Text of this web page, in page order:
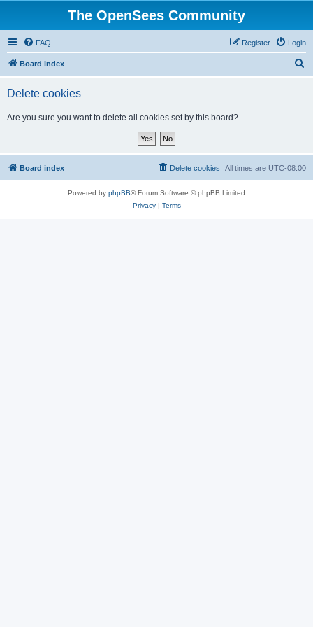
The OpenSees Community
FAQ Login
Register
Board index
Delete cookies
Are you sure you want to delete all cookies set by this board?
Board index All times are UTC-08:00
Delete cookies
Powered by phpBB® Forum Software © phpBB Limited
Privacy| Terms